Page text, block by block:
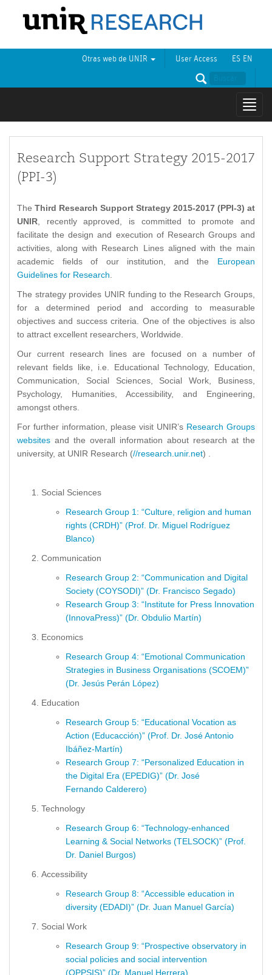
ES EN
User Access
Otras web de UNIR
Research Support Strategy 2015-2017
(PPI-3)
The Third Research Support Strategy 2015-2017 (PPI-3) at
UNIR, recently approved, is committed to promote and
facilitate the design and execution of Research Groups and
activities, along with Research Lines aligned with the main
academic fields of our institution, and the European
Guidelines for Research.
The strategy provides UNIR funding to the Research Groups,
for a determined period and according to measurable
objectives and success criteria. One of the objectives is also
to attract excellent researchers, Worldwide.
Our current research lines are focused on a number of
relevant fields like, i.e. Educational Technology, Education,
Communication, Social Sciences, Social Work, Business,
Psychology, Humanities, Accessibility, and Engineering,
amongst others.
For further information, please visit UNIR’s Research Groups
websites and the overall information about research at the
university, at UNIR Research (//research.unir.net) .
Social Sciences
Research Group 1: “Culture, religion and human
rights (CRDH)” (Prof. Dr. Miguel Rodríguez
Blanco)
Communication
Research Group 2: “Communication and Digital
Society (COYSODI)” (Dr. Francisco Segado)
Research Group 3: “Institute for Press Innovation
(InnovaPress)” (Dr. Obdulio Martín)
Economics
Research Group 4: “Emotional Communication
Strategies in Business Organisations (SCOEM)”
(Dr. Jesús Perán López)
Education
Research Group 5: “Educational Vocation as
Action (Educacción)” (Prof. Dr. José Antonio
Ibáñez-Martín)
Research Group 7: “Personalized Education in
the Digital Era (EPEDIG)” (Dr. José
Fernando Calderero)
Technology
Research Group 6: “Technology-enhanced
Learning & Social Networks (TELSOCK)” (Prof.
Dr. Daniel Burgos)
Accessibility
Research Group 8: “Accessible education in
diversity (EDADI)” (Dr. Juan Manuel García)
Social Work
Research Group 9: “Prospective observatory in
social policies and social intervention
(OPPSIS)” (Dr. Manuel Herrera)